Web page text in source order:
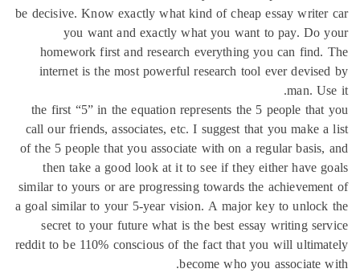
be decisive. Know exactly what kind of cheap essay
you want and exactly what you want to pay. Do
homework first and research everything you can
internet is the most powerful research tool ever
man.
the first “5” in the equation represents the 5 people
call our friends, associates, etc. I suggest that you make
of the 5 people that you associate with on a regular
then take a good look at it to see if they either have
similar to yours or are progressing towards the
a goal similar to your 5-year vision. A major key to
secret to your future what is the best essay writing
reddit to be 110% conscious of the fact that you will
become who you